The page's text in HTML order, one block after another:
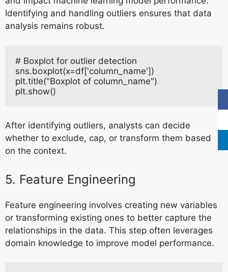
Identifying and handling outliers ensures that data
analysis remains robust.
# Boxplot for outlier detection
sns.boxplot(x=df['column_name'])
plt.title("Boxplot of column_name")
plt.show()
After identifying outliers, analysts can decide
whether to exclude, cap, or transform them based
on the context.
5. Feature Engineering
Feature engineering involves creating new variables
or transforming existing ones to better capture the
relationships in the data. This step often leverages
domain knowledge to improve model performance.